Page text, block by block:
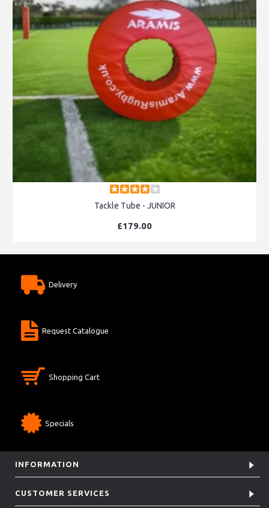
Tackle Tube - JUNIOR
£179.00
Delivery
Request Catalogue
Shopping Cart
Specials
INFORMATION
CUSTOMER SERVICES